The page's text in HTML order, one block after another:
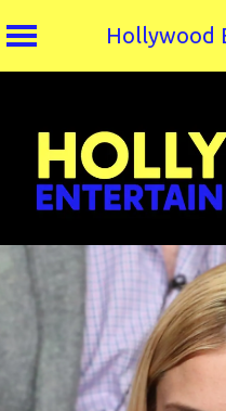
Hollywood